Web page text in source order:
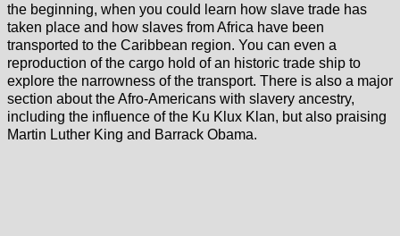
the beginning, when you could learn how slave trade has
taken place and how slaves from Africa have been
transported to the Caribbean region. You can even a
reproduction of the cargo hold of an historic trade ship to
explore the narrowness of the transport. There is also a major
section about the Afro-Americans with slavery ancestry,
including the influence of the Ku Klux Klan, but also praising
Martin Luther King and Barrack Obama.